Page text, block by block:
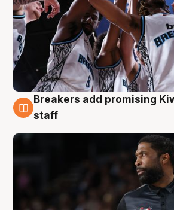
4 Aug
Breakers add promising
staff